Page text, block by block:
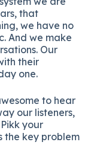
that
we have no
And we make
Our
their
one.
to hear
our listeners,
your
the key problem